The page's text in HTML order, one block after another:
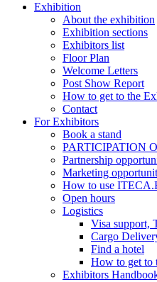
Exhibition
About the exhibition
Exhibition sections
Exhibitors list
Floor Plan
Welcome Letters
Post Show Report
How to get to the
Contact
For Exhibitors
Book a stand
PARTICIPATION
Partnership
Marketing
How to use
Open hours
Logistics
Visa support,
Cargo
Find a hotel
How to get to
Exhibitors